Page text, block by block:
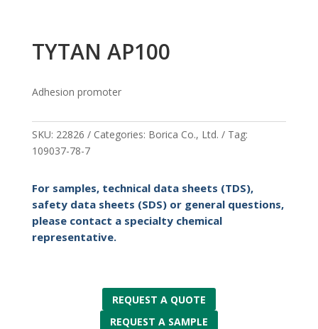
TYTAN AP100
Adhesion promoter
SKU: 22826 Categories: Borica Co., Ltd.
Tag:
109037-78-7
For samples, technical data sheets (TDS),
safety data sheets (SDS) or general questions,
please contact a specialty chemical
representative.
REQUEST A QUOTE
REQUEST A SAMPLE